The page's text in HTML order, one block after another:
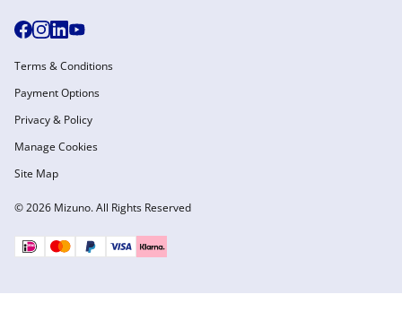
© 2026 Mizuno. All Rights Reserved
Terms & Conditions
Payment Options
Privacy & Policy
Manage Cookies
Site Map